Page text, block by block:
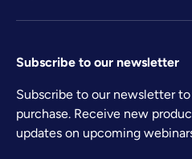
Subscribe to our newsletter
Subscribe to our newsletter to
purchase. Receive new
updates on upcoming